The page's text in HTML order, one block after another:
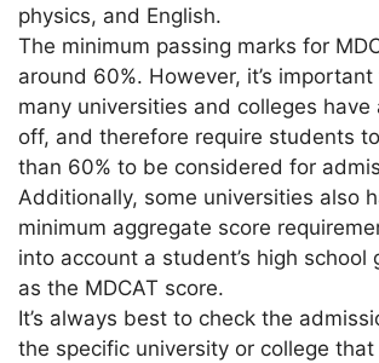
physics, and English.
The minimum passing marks for
around 60%. However, it’s
many universities and colleges have
off, and therefore require students
than 60% to be considered for
Additionally, some universities also
minimum aggregate score
into account a student’s high school
as the MDCAT score.
It’s always best to check the
the specific university or college that